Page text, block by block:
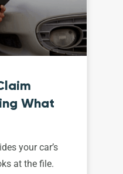
What
your car’s
at the file.